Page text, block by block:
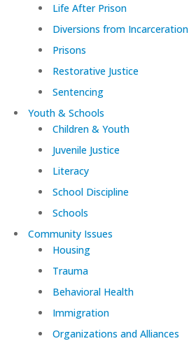
Life After Prison
Diversions from Incarceration
Prisons
Restorative Justice
Sentencing
Youth & Schools
Children & Youth
Juvenile Justice
Literacy
School Discipline
Schools
Community Issues
Housing
Trauma
Behavioral Health
Immigration
Organizations and Alliances